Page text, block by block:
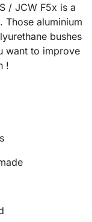
/ JCW F5x is a
Those aluminium
bushes
want to improve
!